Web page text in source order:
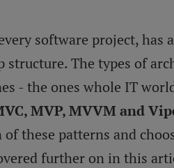
software project, has
The types of
- the ones whole IT
MVP, MVVM and
these patterns and
further on in this